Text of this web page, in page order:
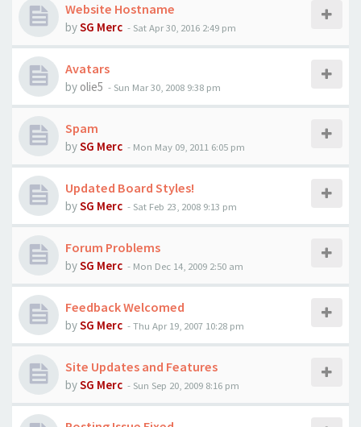
Website Hostname
bySG Merc - Sat Apr 30, 2016 2:49 pm
Avatars
by olie5 - Sun Mar 30, 2008 9:38 pm
Spam
bySG Merc - Mon May 09, 2011 6:05 pm
Updated Board Styles!
bySG Merc - Sat Feb 23, 2008 9:13 pm
Forum Problems
bySG Merc - Mon Dec 14, 2009 2:50 am
Feedback Welcomed
bySG Merc -Thu Apr 19, 2007 10:28 pm
Site Updates and Features
bySG Merc - Sun Sep 20, 2009 8:16 pm